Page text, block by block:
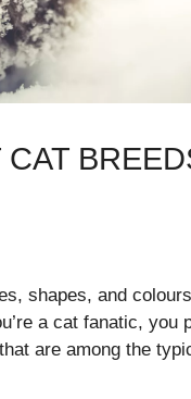
shapes, and
a cat fanatic, you
are among the